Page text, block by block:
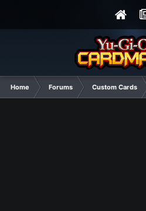
Home Forums Custom Cards